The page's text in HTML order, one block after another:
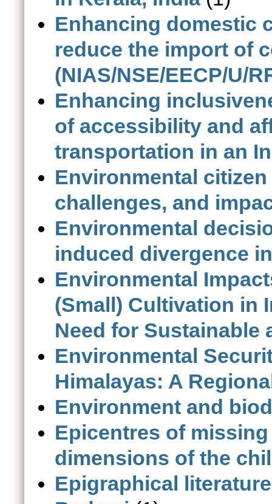
Enhancing domestic
reduce the import of
(NIAS/NSE/EECP/U/
Enhancing
of accessibility and
transportation in an
Environmental
challenges, and
Environmental
induced divergence
Environmental
(Small) Cultivation in
Need for Sustainable
Environmental
Himalayas: A
Environment and
Epicentres of
dimensions of the
Epigraphical